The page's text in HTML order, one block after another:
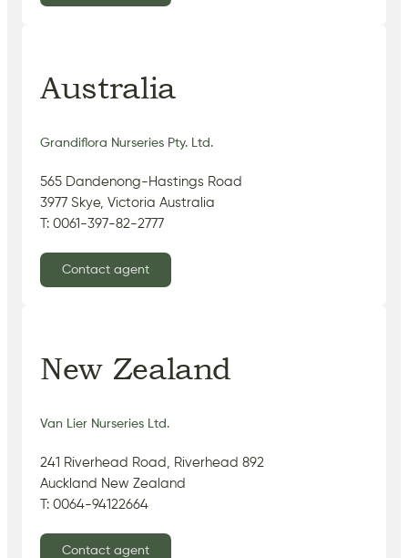
Australia
Grandiflora Nurseries Pty. Ltd.
565 Dandenong-Hastings Road
3977 Skye, Victoria Australia
T: 0061-397-82-2777
Contact agent
New Zealand
Van Lier Nurseries Ltd.
241 Riverhead Road, Riverhead 892
Auckland New Zealand
T: 0064-94122664
Contact agent